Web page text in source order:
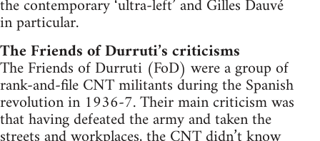
the contemporary ‘ultra-left’ and Gilles Dauvé
in particular.
The Friends of Durruti’s criticisms
The Friends of Durruti (FoD) were a group of
rank-and-file CNT militants during the Spanish
revolution in 1936-7. Their main criticism was
that having defeated the army and taken the